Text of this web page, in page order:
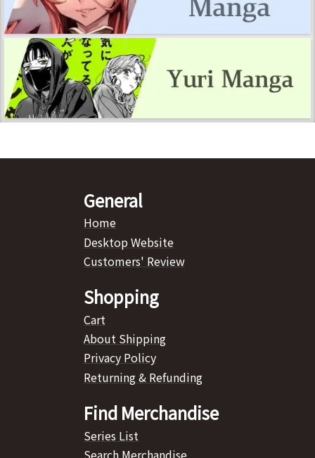
General
Home
Desktop Website
Customers' Review
Shopping
Cart
About Shipping
Privacy Policy
Returning & Refunding
Find Merchandise
Series List
Search Merchandise